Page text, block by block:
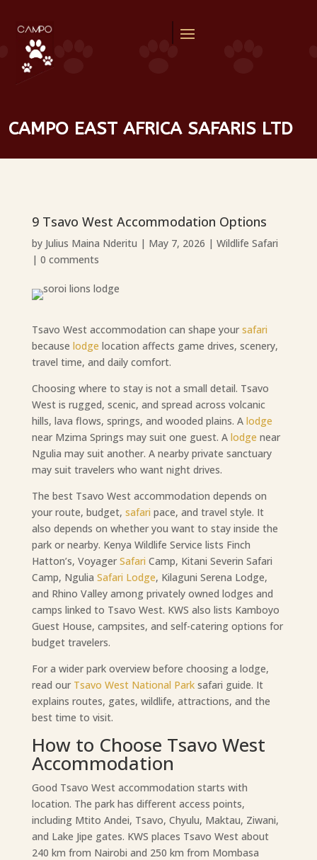
CAMPO EAST AFRICA SAFARIS LTD
9 Tsavo West Accommodation Options
by Julius Maina Nderitu | May 7, 2026 | Wildlife Safari
| 0 comments
Tsavo West accommodation can shape your safari
because lodge location affects game drives, scenery,
travel time, and daily comfort.
Choosing where to stay is not a small detail. Tsavo
West is rugged, scenic, and spread across volcanic
hills, lava flows, springs, and wooded plains. A lodge
near Mzima Springs may suit one guest. A lodge near
Ngulia may suit another. A nearby private sanctuary
may suit travelers who want night drives.
The best Tsavo West accommodation depends on
your route, budget, safari pace, and travel style. It
also depends on whether you want to stay inside the
park or nearby. Kenya Wildlife Service lists Finch
Hatton’s, Voyager Safari Camp, Kitani Severin Safari
Camp, Ngulia Safari Lodge, Kilaguni Serena Lodge,
and Rhino Valley among privately owned lodges and
camps linked to Tsavo West. KWS also lists Kamboyo
Guest House, campsites, and self-catering options for
budget travelers.
For a wider park overview before choosing a lodge,
read our Tsavo West National Parksafari guide. It
explains routes, gates, wildlife, attractions, and the
best time to visit.
How to Choose Tsavo West
Accommodation
Good Tsavo West accommodation starts with
location. The park has different access points,
including Mtito Andei, Tsavo, Chyulu, Maktau, Ziwani,
and Lake Jipe gates. KWS places Tsavo West about
240 km from Nairobi and 250 km from Mombasa